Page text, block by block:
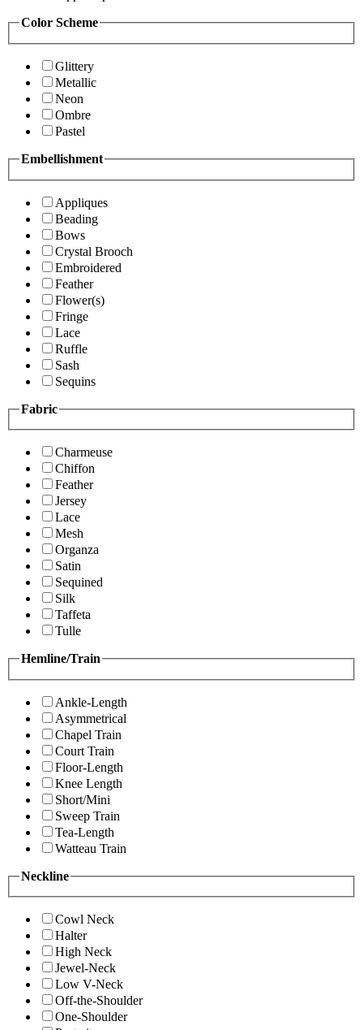
Color Scheme
Glittery
Metallic
Neon
Ombre
Pastel
Embellishment
Appliques
Beading
Bows
Crystal Brooch
Embroidered
Feather
Flower(s)
Fringe
Lace
Ruffle
Sash
Sequins
Fabric
Charmeuse
Chiffon
Feather
Jersey
Lace
Mesh
Organza
Satin
Sequined
Silk
Taffeta
Tulle
Hemline/Train
Ankle-Length
Asymmetrical
Chapel Train
Court Train
Floor-Length
Knee Length
Short/Mini
Sweep Train
Tea-Length
Watteau Train
Neckline
Cowl Neck
Halter
High Neck
Jewel-Neck
Low V-Neck
Off-the-Shoulder
One-Shoulder